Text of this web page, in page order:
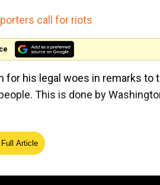
call for riots
his legal woes in remarks to
This is done by
case, Trump said, "This is a
that judge."
said, "The American principle
Article